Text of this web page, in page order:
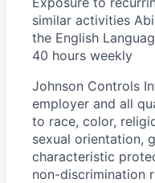
similar activities
the English
40 hours weekly
Johnson Controls
employer and all
to race, color,
sexual orientation,
characteristic
non-discrimination